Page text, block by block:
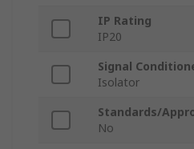
IP Rating
IP20
Signal
Isolator
Standards/
No